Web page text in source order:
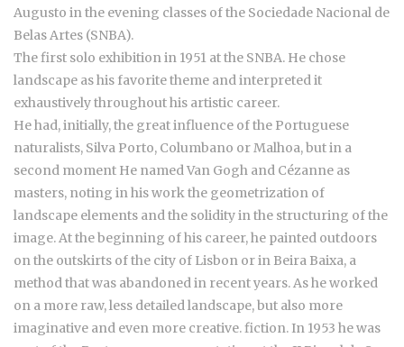
Augusto in the evening classes of the Sociedade Nacional de
Belas Artes (SNBA).
The first solo exhibition in 1951 at the SNBA. He chose
landscape as his favorite theme and interpreted it
exhaustively throughout his artistic career.
He had, initially, the great influence of the Portuguese
naturalists, Silva Porto, Columbano or Malhoa, but in a
second moment He named Van Gogh and Cézanne as
masters, noting in his work the geometrization of
landscape elements and the solidity in the structuring of the
image. At the beginning of his career, he painted outdoors
on the outskirts of the city of Lisbon or in Beira Baixa, a
method that was abandoned in recent years. As he worked
on a more raw, less detailed landscape, but also more
imaginative and even more creative. fiction. In 1953 he was